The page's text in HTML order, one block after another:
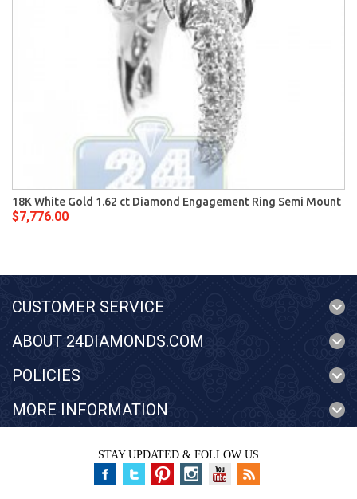
18K White Gold 1.62 ct Diamond Engagement Ring Semi Mount
$7,776.00
CUSTOMER SERVICE
ABOUT 24DIAMONDS.COM
POLICIES
MORE INFORMATION
STAY UPDATED & FOLLOW US